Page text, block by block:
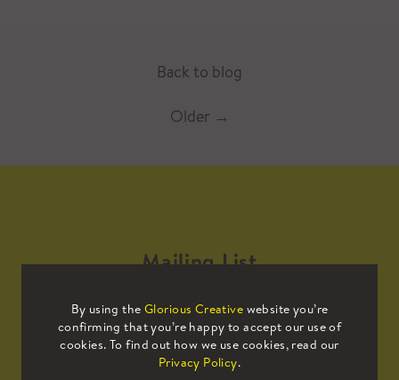
Back to blog
Older →
By using the Glorious Creative website you’re
confirming that you’re happy to accept our use of
cookies. To find out how we use cookies, read our
Privacy Policy.
Mailing List
Sign up to our mailing list to receive
all the latest news.